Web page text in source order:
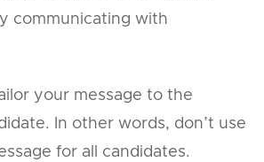
communicating with
your message to the
In other words, don’t use
for all candidates.